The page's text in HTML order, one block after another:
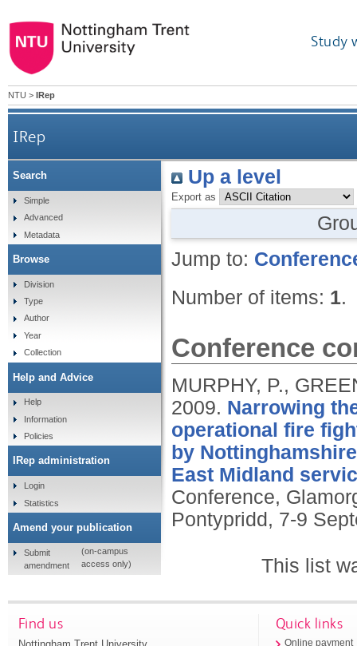
Study
NTU > IRep
IRep
Up a level
Export as
Jump to:
Number of items: 1.
Conference
MURPHY, P.,
2009. Narrowing
operational fire
by
East Midland
Conference,
Pontypridd, 7-9
This list
Search
Simple
Advanced
Metadata
Browse
Division
Type
Author
Year
Collection
Help and Advice
Help
Information
Policies
IRep administration
Login
Statistics
Amend your publication
Submit
amendment
(on-campus
access only)
Find us Quick links
Online payment